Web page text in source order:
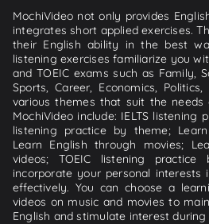
MochiVideo not only provides
integrates short applied exercises.
their English ability in the best
listening exercises familiarize you
and TOEIC exams such as Family,
Sports, Career, Economics,
various themes that suit the needs
MochiVideo include: IELTS listening
listening practice by theme;
Learn English through movies;
videos; TOEIC listening
incorporate your personal interests
effectively. You can choose a
videos on music and movies to
English and stimulate interest